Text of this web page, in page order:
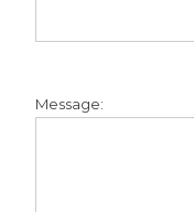
Message: